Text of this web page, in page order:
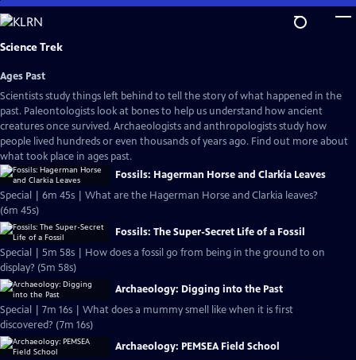
Skip
to
Main
Science Trek
Ages Past
Scientists study things left behind to tell the story of what happened in the
past. Paleontologists look at bones to help us understand how ancient
creatures once survived. Archaeologists and anthropologists study how
people lived hundreds or even thousands of years ago. Find out more about
what took place in ages past.
Fossils: Hagerman Horse and Clarkia Leaves
Special | 6m 45s | What are the Hagerman Horse and Clarkia leaves?
(6m 45s)
Fossils: The Super-Secret Life of a Fossil
Special | 5m 58s | How does a fossil go from being in the ground to on
display? (5m 58s)
Archaeology: Digging into the Past
Special | 7m 16s | What does a mummy smell like when it is first
discovered? (7m 16s)
Archaeology: PEMSEA Field School